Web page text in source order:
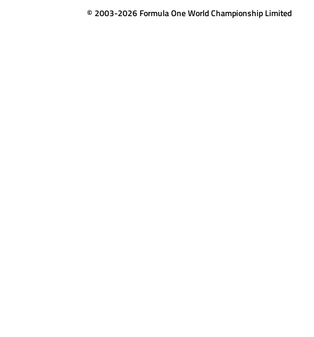
© 2003-2026 Formula One World Championship Limited